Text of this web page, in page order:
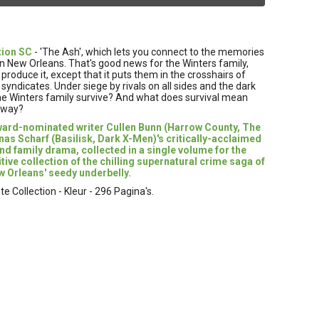
SC - 'The Ash', which lets you connect to the memories
New Orleans. That's good news for the Winters family,
it, except that it puts them in the crosshairs of
Under siege by rivals on all sides and the dark
Winters family survive? And what does survival mean
nominated writer Cullen Bunn (Harrow County, The
Scharf (Basilisk, Dark X-Men)'s critically-acclaimed
family drama, collected in a single volume for the
collection of the chilling supernatural crime saga of
Orleans' seedy underbelly.
Collection - Kleur - 296 Pagina's.